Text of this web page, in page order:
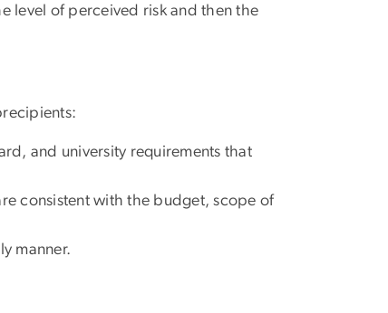
level of perceived risk and then the
and university requirements that
consistent with the budget, scope of
manner.